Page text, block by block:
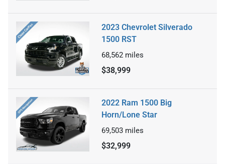
2023 Chevrolet Silverado
1500 RST
68,562 miles
$38,999
2022 Ram 1500 Big
Horn/Lone Star
69,503 miles
$32,999